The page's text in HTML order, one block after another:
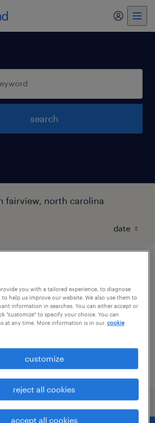
search
fairview, north carolina
carolina
hour
7, 2026
you with a tailored experience, to diagnose
help us improve our website. We also use them to
information in searches. You can either accept or
"customize" to specify your choice. You can
at any time. More information is in our cookie
customize
reject all cookies
accept all cookies